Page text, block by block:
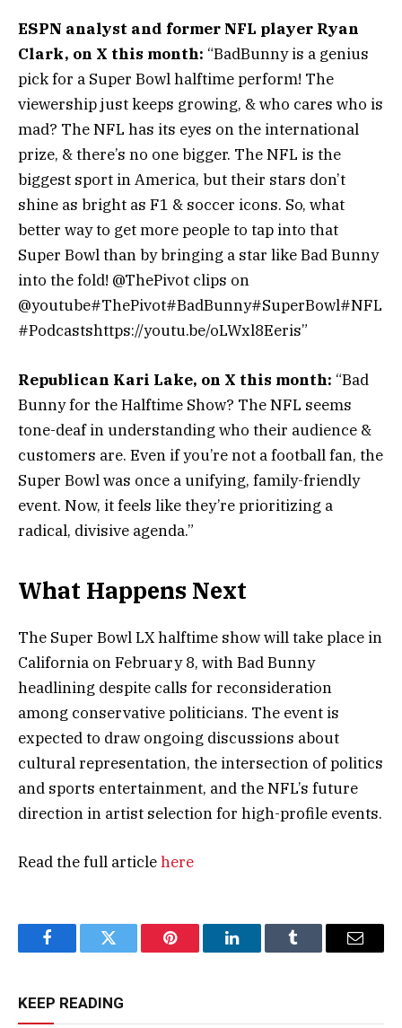
ESPN analyst and former NFL player Ryan
Clark, on X this month: “BadBunny is a genius
pick for a Super Bowl halftime perform! The
viewership just keeps growing, & who cares who is
mad? The NFL has its eyes on the international
prize, & there’s no one bigger. The NFL is the
biggest sport in America, but their stars don’t
shine as bright as F1 & soccer icons. So, what
better way to get more people to tap into that
Super Bowl than by bringing a star like Bad Bunny
into the fold! @ThePivot clips on
@youtube#ThePivot#BadBunny#SuperBowl#NFL
#Podcastshttps://youtu.be/oLWxl8Eeris”
Republican Kari Lake, on X this month: “Bad
Bunny for the Halftime Show? The NFL seems
tone-deaf in understanding who their audience &
customers are. Even if you’re not a football fan, the
Super Bowl was once a unifying, family-friendly
event. Now, it feels like they’re prioritizing a
radical, divisive agenda.”
What Happens Next
The Super Bowl LX halftime show will take place in
California on February 8, with Bad Bunny
headlining despite calls for reconsideration
among conservative politicians. The event is
expected to draw ongoing discussions about
cultural representation, the intersection of politics
and sports entertainment, and the NFL’s future
direction in artist selection for high-profile events.
Read the full articlehere
FacebookTwitter Pinterest LinkedInTumblr Email
KEEP READING